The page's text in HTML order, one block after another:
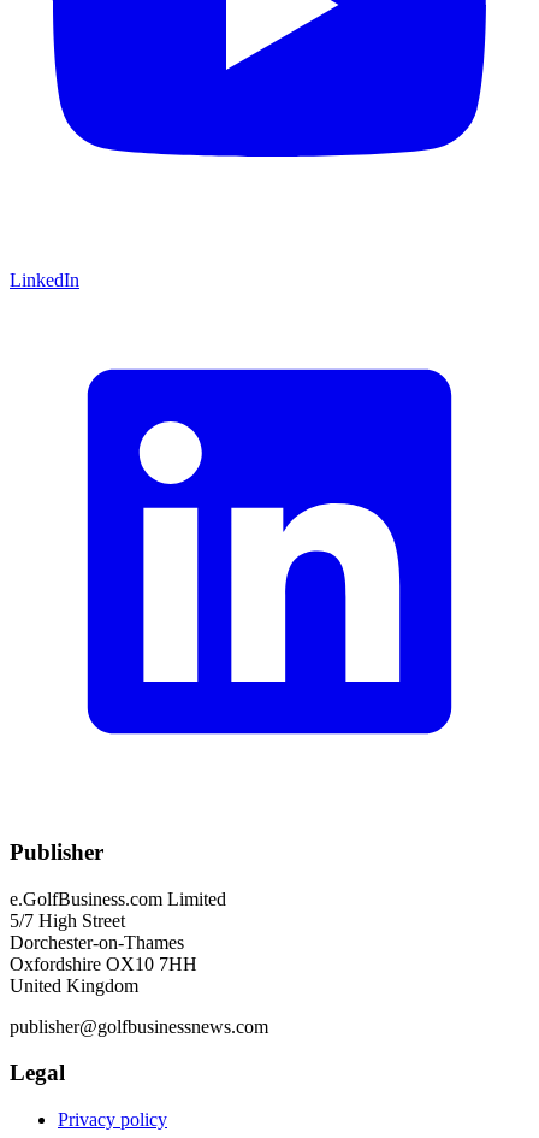
LinkedIn
Publisher
e.GolfBusiness.com Limited
5/7 High Street
Dorchester-on-Thames
Oxfordshire OX10 7HH
United Kingdom
publisher@golfbusinessnews.com
Legal
Privacy policy